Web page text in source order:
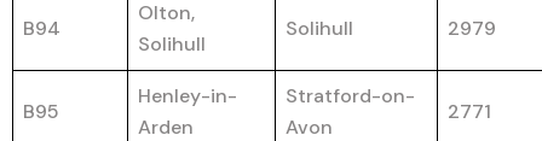
B94
Olton,
Solihull
Solihull 2979
B95
Henley-in-
Arden
Stratford-on-
Avon
2771